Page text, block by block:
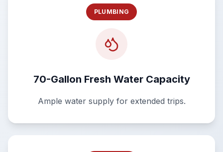
PLUMBING
70-Gallon Fresh Water Capacity
Ample water supply for extended trips.